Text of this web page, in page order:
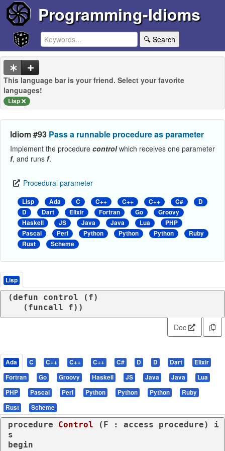
Programming-Idioms
🔍 Search
This language bar is your friend. Select your favorite
languages!
Lisp
Idiom #93 Pass a runnable procedure as parameter
Implement the procedure controlwhich receives one parameter
f, and runs f.
Procedural parameter
Lisp Ada C C++ C++ C++ C#
D
D
Dart Elixir Fortran Go
Groovy
Haskell
JS Java Java Lua
PHP
Pascal
Perl Python Python Python
Ruby
Rust
Scheme
Lisp
(defun control ( f)
   (
funcall f))
Doc
Ada C C++ C++ C++ C# D D Dart
Elixir
Fortran
Go Groovy Haskell JS Java Java
Lua
PHP
Pascal Perl Python Python Python
Ruby
Rust
Scheme
procedure Control (F : access procedure) i
s
begin